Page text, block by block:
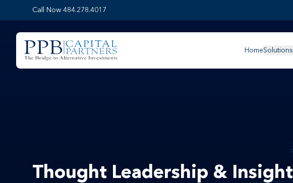
Call Now 484.278.4017
HomeSolutions
Thought Leadership &